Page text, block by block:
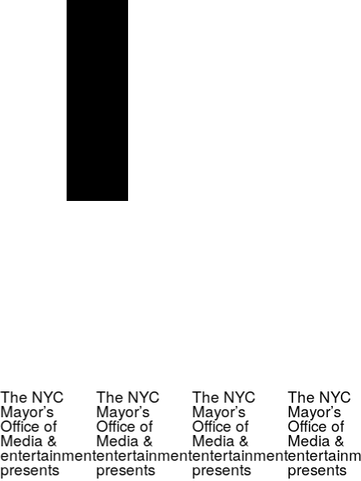
The NYC
Mayor’s
Office of
Media &
entertainment
presents
The NYC
Mayor’s
Office of
Media &
entertainment
presents
The NYC
Mayor’s
Office of
Media &
entertainment
presents
The NYC
Mayor’s
Office of
Media &
presents